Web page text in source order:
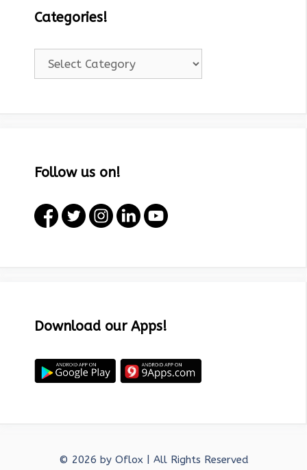
Categories!
Follow us on!
Download our Apps!
© 2026 by Oflox | All Rights Reserved